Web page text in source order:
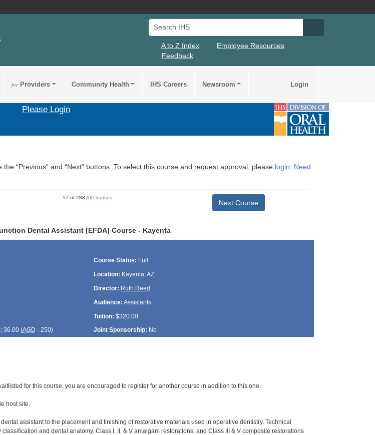
Search IHS
A to Z Index
Employee Resources
Feedback
forProviders Community Health IHS Careers Newsroom Login
Please Login
“Previous” and “Next” buttons. To select this course and request approval, please login. Need
17 of 288All Courses
Next Course
Dental Assistant [EFDA] Course - Kayenta
Course Status: Full
Location: Kayenta, AZ
Director: Ruth Reed
Audience: Assistants
Tuition: $320.00
36.00 (AGD - 250) Joint Sponsorship: No
for this course, you are encouraged to register for another course in addition to this one.
host site.
assistant to the placement and finishing of restorative materials used in operative dentistry. Technical
and dental anatomy. Class I, II, & V amalgam restorations, and Class III & V composite restorations